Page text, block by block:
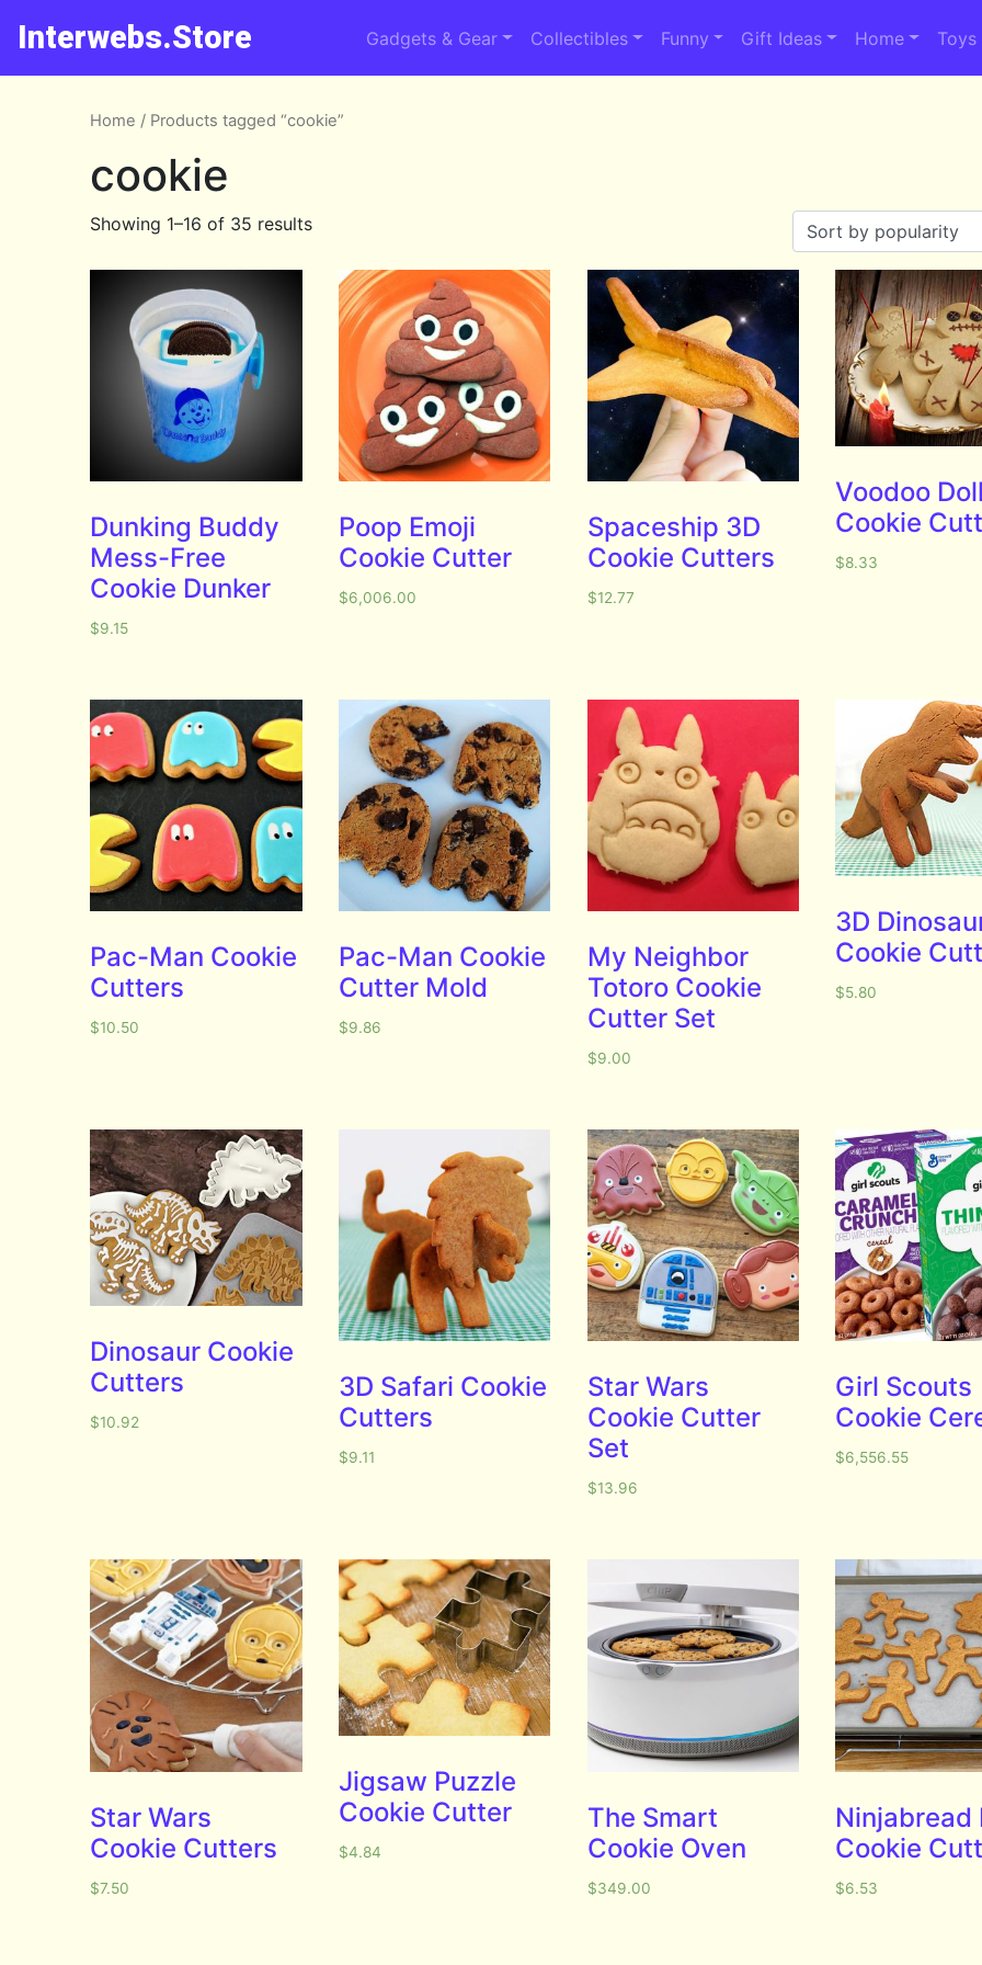
Interwebs.Store Gadgets & Gear Collectibles Funny Gift Ideas Home Toys
Home / Products tagged “cookie”
cookie
Showing 1–16 of 35 results
Dunking Buddy
Mess-Free
Cookie Dunker
$9.15
Poop Emoji
Cookie Cutter
$6,006.00
Spaceship 3D
Cookie Cutters
$12.77
Voodoo
Cookie
$8.33
Pac-Man Cookie
Cutters
$10.50
Pac-Man Cookie
Cutter Mold
$9.86
My Neighbor
Totoro Cookie
Cutter Set
$9.00
3D
Cookie
$5.80
Dinosaur Cookie
Cutters
$10.92
3D Safari Cookie
Cutters
$9.11
Star Wars
Cookie Cutter
Set
$13.96
Girl Scouts
Cookie
$6,556.55
Star Wars
Cookie Cutters
$7.50
Jigsaw Puzzle
Cookie Cutter
$4.84
The Smart
Cookie Oven
$349.00
Ninjabread
Cookie
$6.53